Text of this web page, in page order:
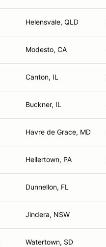
Helensvale, QLD
Modesto, CA
Canton, IL
Buckner, IL
Havre de Grace, MD
Hellertown, PA
Dunnellon, FL
Jindera, NSW
Watertown, SD